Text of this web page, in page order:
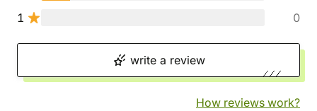
1
0
write a review
How reviews work?